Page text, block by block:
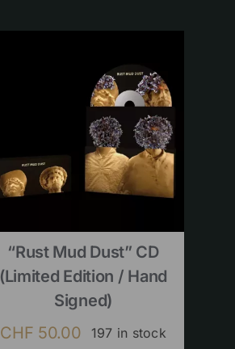
“Rust Mud Dust” CD
(limited Edition / Hand
Signed)
CHF 50.00 197 in stock